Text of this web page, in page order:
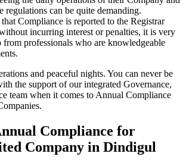
regulations can be quite demanding.
Compliance is reported to the Registrar
incurring interest or penalties, it is very
from professionals who are knowledgeable
and peaceful nights. You can never be
the support of our integrated Governance,
team when it comes to Annual Compliance
Compliance for
Company in Dindigul